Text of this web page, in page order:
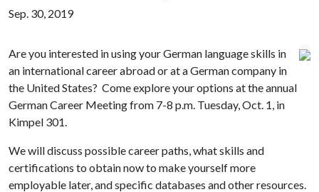
Sep. 30, 2019
Are you interested in using your German language skills in
an international career abroad or at a German company in
the United States? Come explore your options at the annual
German Career Meeting from 7-8 p.m. Tuesday, Oct. 1, in
Kimpel 301.
We will discuss possible career paths, what skills and
certifications to obtain now to make yourself more
employable later, and specific databases and other resources.